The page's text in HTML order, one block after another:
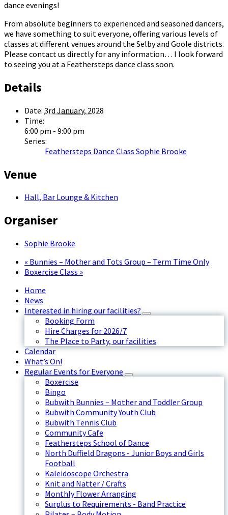
dance evenings!
From absolute beginners to experienced and seasoned dancers,
we have something to suit everyone, offering various levels of
classes at different venues around the Selby and Goole districts.
Please contact us directly for any information… I look forward
to seeing you at a Feathersteps dance class soon.
Details
Date: 3rd January, 2028
Time:
6:00 pm - 9:00 pm
Series:
Feathersteps Dance Class Sophie Brooke
Venue
Hall, Bar Lounge & Kitchen
Organiser
Sophie Brooke
« Bunnies – Mother and Tots Group – Term Time Only
Boxercise Class »
Home
News
Interested in hiring our facilities?
Booking Form
Hire Charges for 2026/7
The Place to Party, our facilities
Calendar
What’s On!
Regular Events for Everyone
Boxercise
Bingo
Bubwith Bunnies – Mother and Toddler Group
Bubwith Community Youth Club
Bubwith Tennis Club
Community Cafe
Feathersteps School of Dance
North Duffield Dragons - Junior Boys and Girls
Football
Kaleidoscope Orchestra
Knit and Natter / Crafts
Monthly Flower Arranging
Surplus to Requirements - Band Practice